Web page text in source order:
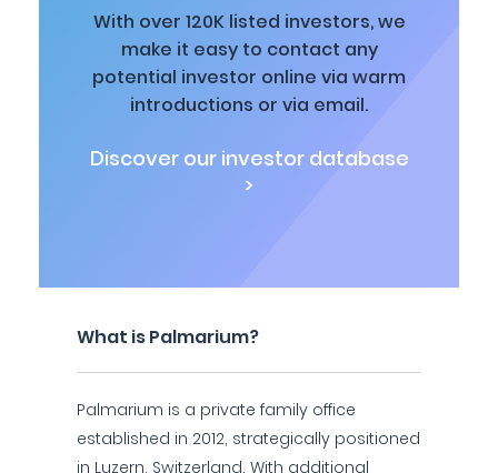
With over 120K listed investors, we
make it easy to contact any
potential investor online via warm
introductions or via email.
Discover our investor database
>
What is Palmarium?
Palmarium is a private family office
established in 2012, strategically positioned
in Luzern, Switzerland. With additional